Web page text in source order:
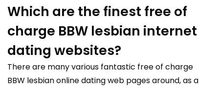
Which are the finest free of
charge BBW lesbian internet
dating websites?
There are many various fantastic free of charge
BBW lesbian online dating web pages around, as a